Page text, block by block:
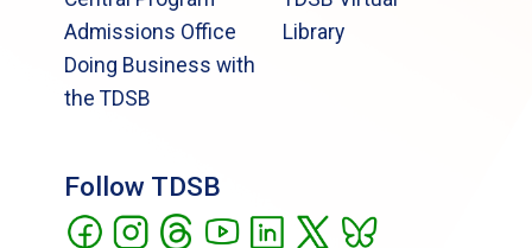
Admissions Office
Doing Business with
the TDSB
Library
Follow TDSB